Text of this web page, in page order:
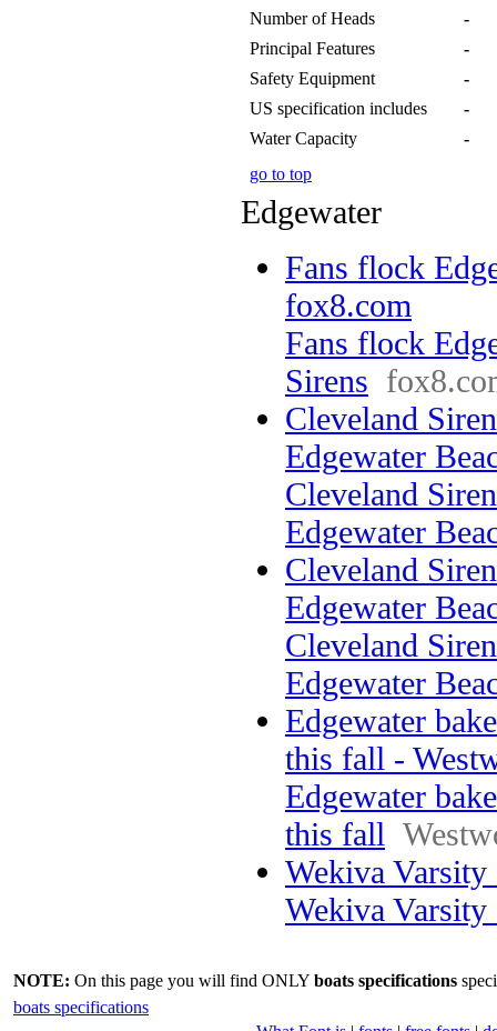
Number of Heads
-
Principal Features
-
Safety Equipment
-
US specification includes
-
Water Capacity
-
go to top
Edgewater
Fans flock
fox8.com
Fans flock
Sirens
Cleveland
Edgewater
Cleveland
Edgewater
Cleveland
Edgewater
Cleveland
Edgewater
Edgewater
this fall -
Edgewater
this fall
Wekiva
Wekiva
NOTE: On this page you will find ONLY boats specifications
boats specifications